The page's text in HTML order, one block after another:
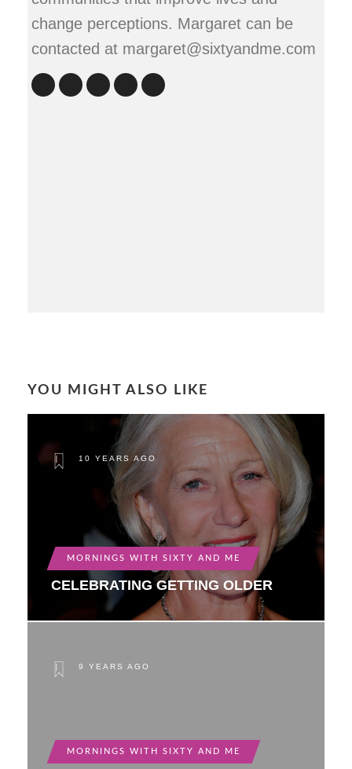
change perceptions. Margaret can be
contacted at margaret@sixtyandme.com
YOU MIGHT ALSO LIKE
10 YEARS AGO
MORNINGS WITH SIXTY AND ME
CELEBRATING GETTING OLDER
9 YEARS AGO
MORNINGS WITH SIXTY AND ME